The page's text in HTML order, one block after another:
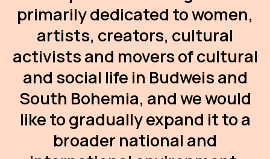
primarily dedicated to women,
artists, creators, cultural
activists and movers of cultural
and social life in Budweis and
South Bohemia, and we would
like to gradually expand it to a
broader national and